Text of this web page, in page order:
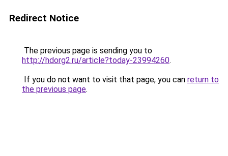
Redirect Notice
The previous page is sending you to
http://hdorg2.ru/article?today-23994260.
If you do not want to visit that page, you can return to
the previous page.